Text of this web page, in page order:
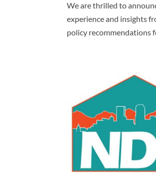
We are thrilled to
experience and insights
policy recommendations